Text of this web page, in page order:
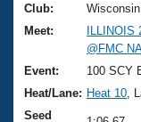
Swimming
Video Stroke
Club Finder
National
Results And
About Us
What Is
USMS
Join
Club:
Meet:
@FMC
Event:
100 SCY
Heat/Lane: Heat 10 ,
Seed